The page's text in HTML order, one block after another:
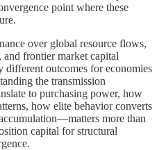
point where these
over global resource flows,
and frontier market capital
different outcomes for economies
the transmission
to purchasing power, how
how elite behavior converts
more than
capital for structural